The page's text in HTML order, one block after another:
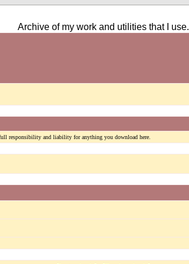
Archive of my work and utilities that I use.
responsibility and liability for anything you download here.